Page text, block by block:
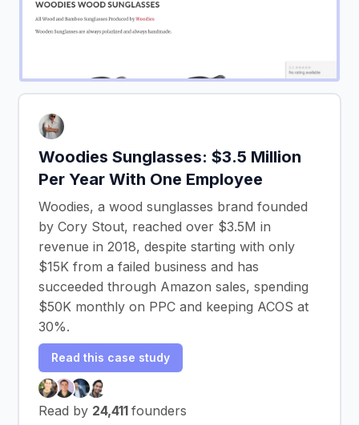
Woodies Sunglasses: $3.5 Million
Per Year With One Employee
Woodies, a wood sunglasses brand founded
by Cory Stout, reached over $3.5M in
revenue in 2018, despite starting with only
$15K from a failed business and has
succeeded through Amazon sales, spending
$50K monthly on PPC and keeping ACOS at
30%.
Read this case study
Read by 24,411 founders